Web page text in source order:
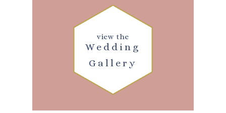
Wedding
Gallery
view the